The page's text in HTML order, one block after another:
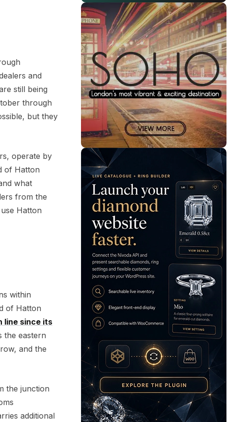
and
still being
through
but they
operate by
of Hatton
what
from the
Hatton
within
of Hatton
line since its
the eastern
and the
the junction
additional